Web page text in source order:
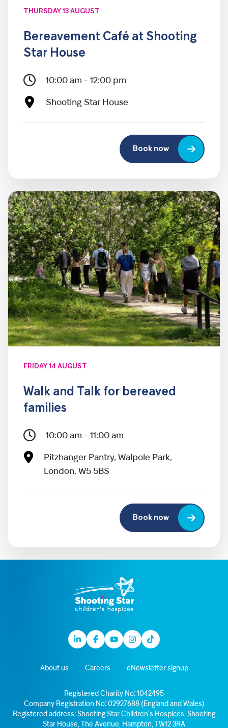
THURSDAY 13 AUGUST
Bereavement Café at Shooting
Star House
10:00 am - 12:00 pm
Shooting Star House
Book now
FRIDAY 14 AUGUST
Walk and Talk for bereaved
families
10:00 am - 11:00 am
Pitzhanger Pantry, Walpole Park,
London, W5 5BS
Book now
LinkedinFacebook
YoutubeInstagram
TikTok
About us Careers eNewsletter signup
Registered Charity No: 1042495
Company Registration No: 02927688 (England and Wales)
Registered address: Shooting Star Children’s Hospices, Shooting
Star House, The Avenue, Hampton, TW12 3RA